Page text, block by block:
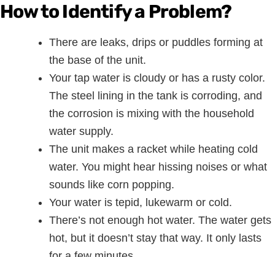
How to Identify a Problem?
There are leaks, drips or puddles forming at
the base of the unit.
Your tap water is cloudy or has a rusty color.
The steel lining in the tank is corroding, and
the corrosion is mixing with the household
water supply.
The unit makes a racket while heating cold
water. You might hear hissing noises or what
sounds like corn popping.
Your water is tepid, lukewarm or cold.
There’s not enough hot water. The water gets
hot, but it doesn’t stay that way. It only lasts